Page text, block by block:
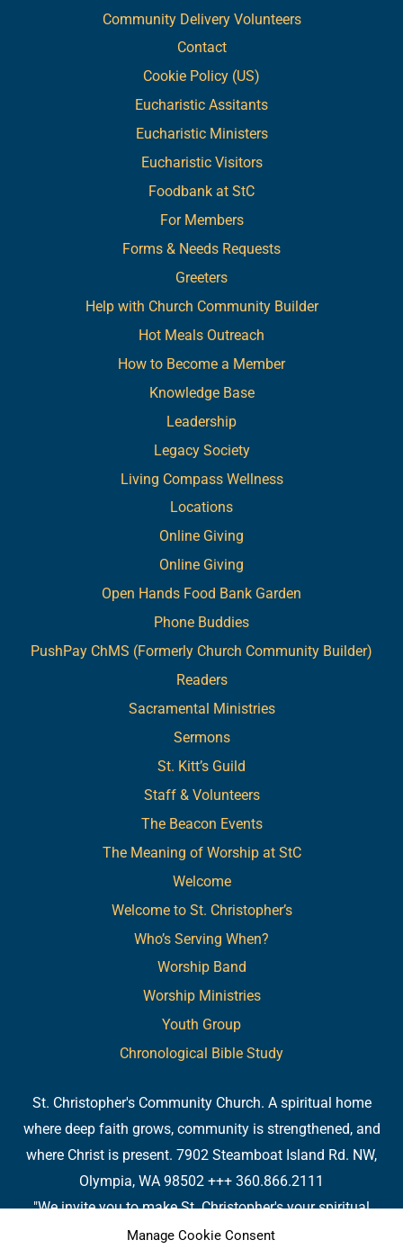
Manage Cookie Consent
Community Delivery Volunteers
Contact
Cookie Policy (US)
Eucharistic Assitants
Eucharistic Ministers
Eucharistic Visitors
Foodbank at StC
For Members
Forms & Needs Requests
Greeters
Help with Church Community Builder
Hot Meals Outreach
How to Become a Member
Knowledge Base
Leadership
Legacy Society
Living Compass Wellness
Locations
Online Giving
Online Giving
Open Hands Food Bank Garden
Phone Buddies
PushPay ChMS (Formerly Church Community Builder)
Readers
Sacramental Ministries
Sermons
St. Kitt’s Guild
Staff & Volunteers
The Beacon Events
The Meaning of Worship at StC
Welcome
Welcome to St. Christopher’s
Who’s Serving When?
Worship Band
Worship Ministries
Youth Group
Chronological Bible Study
St. Christopher's Community Church. A spiritual home
where deep faith grows, community is strengthened, and
where Christ is present. 7902 Steamboat Island Rd. NW,
Olympia, WA 98502 +++ 360.866.2111
"We invite you to make St. Christopher's your spiritual
home. Or, if you already have a spiritual home, please